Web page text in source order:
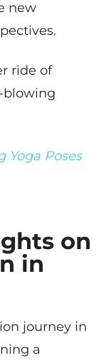
new
ride of
blowing
Yoga Poses
on
in
journey in
a